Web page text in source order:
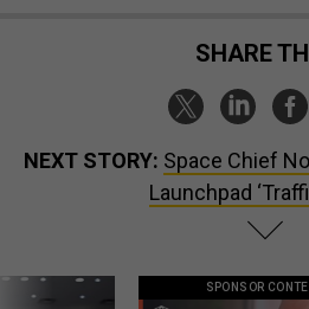
SHARE
NEXT STORY: Space Chief
Launchpad
SPONSOR